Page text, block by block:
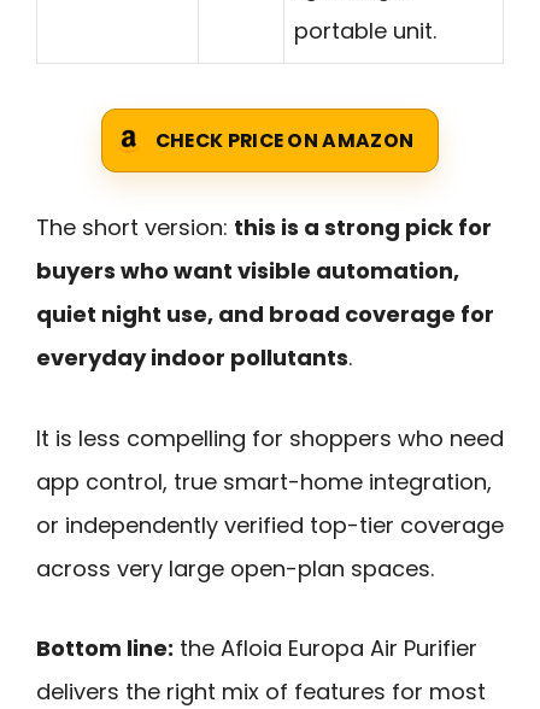
portable unit.
CHECK PRICE ON AMAZON
The short version: this is a strong pick for
buyers who want visible automation,
quiet night use, and broad coverage for
everyday indoor pollutants.
It is less compelling for shoppers who need
app control, true smart-home integration,
or independently verified top-tier coverage
across very large open-plan spaces.
Bottom line: the Afloia Europa Air Purifier
delivers the right mix of features for most